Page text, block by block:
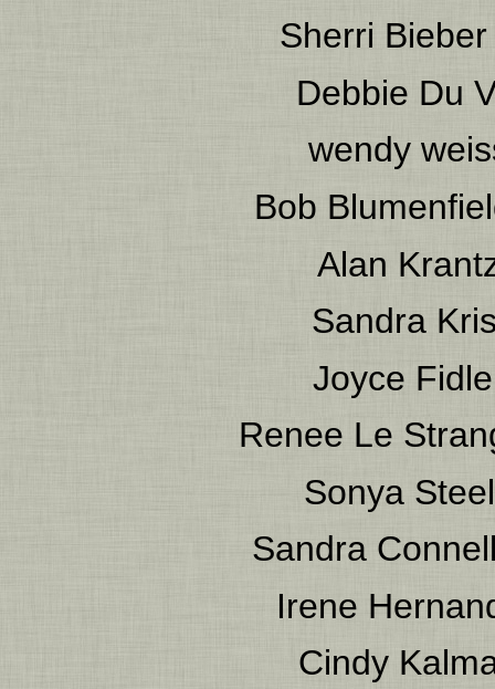
Sherri Bieber
Debbie Du
wendy
Bob
Alan
Sandra
Joyce
Renee Le
Sonya
Sandra
Irene
Cindy